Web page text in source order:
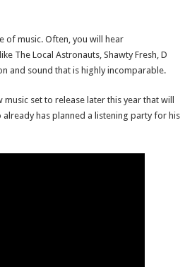
of music. Often, you will hear
The Local Astronauts, Shawty Fresh, D
and sound that is highly incomparable.
set to release later this year that will
has planned a listening party for his